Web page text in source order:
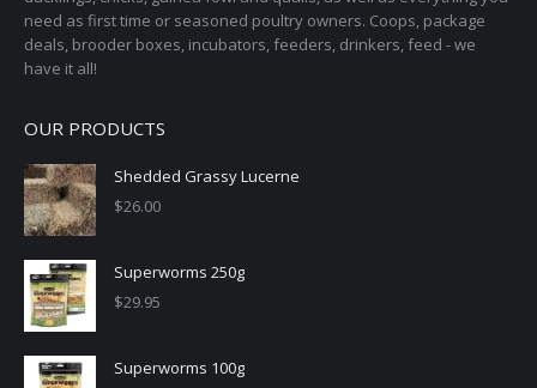
page
need as first time or seasoned poultry owners. Coops, package
deals, brooder boxes, incubators, feeders, drinkers, feed - we
have it all!
OUR PRODUCTS
Shedded Grassy Lucerne
$26.00
Superworms 250g
$29.95
Superworms 100g